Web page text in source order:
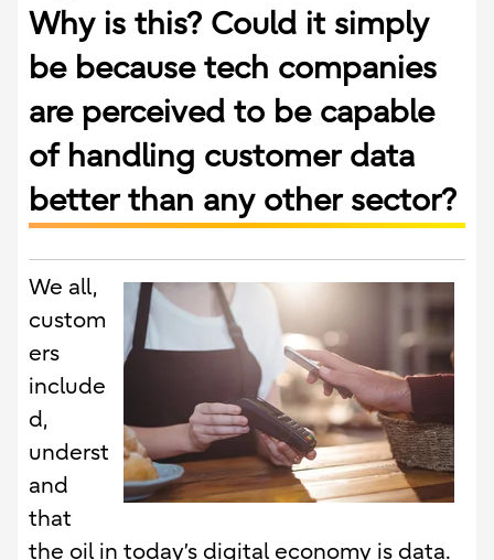
Why is this? Could it simply
be because tech companies
are perceived to be capable
of handling customer data
better than any other sector?
We all,
custom
ers
include
d,
underst
and
that
the oil in today’s digital economy is data.